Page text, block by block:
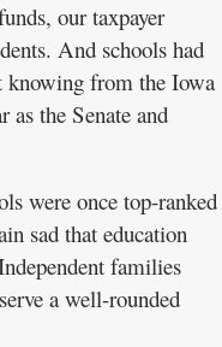
our taxpayer
And schools had
knowing from the Iowa
the Senate and
were once top-ranked
sad that education
families
a well-rounded